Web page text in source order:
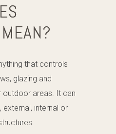
that controls
glazing and
outdoor areas. It can
external, internal or